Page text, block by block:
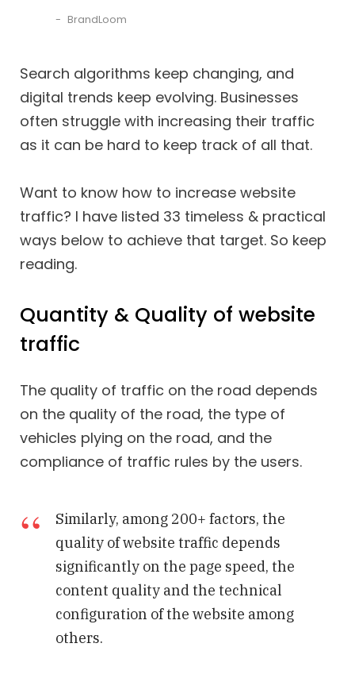
BrandLoom
Search algorithms keep changing, and
digital trends keep evolving. Businesses
often struggle with increasing their traffic
as it can be hard to keep track of all that.
Want to know how to increase website
traffic? I have listed 33 timeless & practical
ways below to achieve that target. So keep
reading.
Quantity & Quality of website
traffic
The quality of traffic on the road depends
on the quality of the road, the type of
vehicles plying on the road, and the
compliance of traffic rules by the users.
Similarly, among 200+ factors, the
quality of website traffic depends
significantly on the page speed, the
content quality and the technical
configuration of the website among
others.